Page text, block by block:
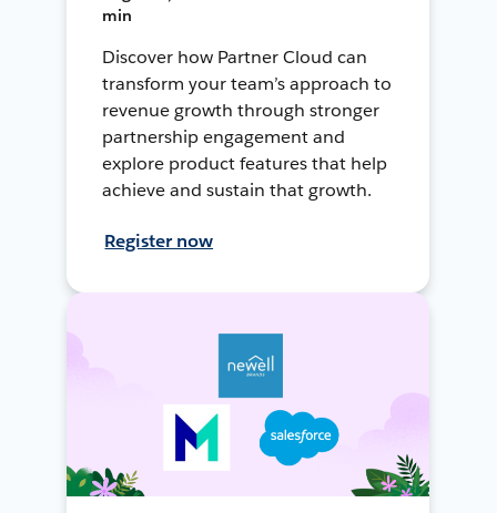
min
Discover how Partner Cloud can
transform your team’s approach to
revenue growth through stronger
partnership engagement and
explore product features that help
achieve and sustain that growth.
Register now